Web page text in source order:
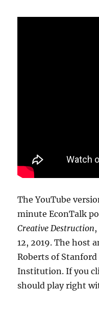
The YouTube
minute EconTalk
Creative Destruction
12, 2019. The host
Roberts of
Institution. If you
should play right